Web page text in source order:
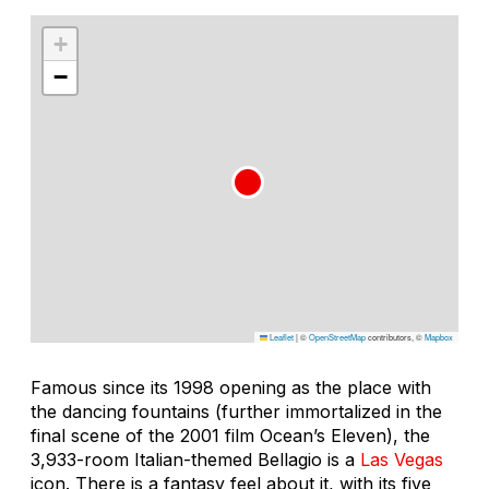
+
−
Leaflet|©OpenStreetMapcontributors, ©Mapbox
Famous since its 1998 opening as the place with
the dancing fountains (further immortalized in the
final scene of the 2001 film Ocean’s Eleven), the
3,933-room Italian-themed Bellagio is a Las Vegas
icon. There is a fantasy feel about it, with its five